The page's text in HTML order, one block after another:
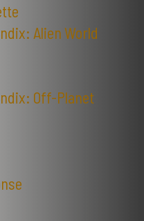
Alien World
Off-Planet